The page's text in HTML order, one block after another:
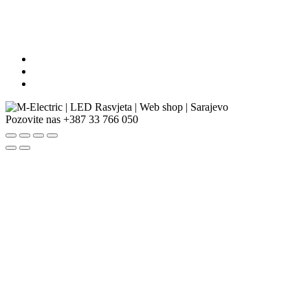
Pozovite nas +387 33 766 050